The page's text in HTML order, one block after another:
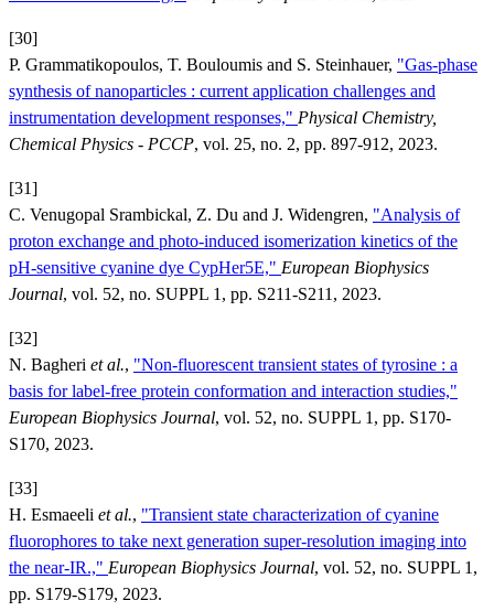
[30]
P. Grammatikopoulos, T. Bouloumis and S. Steinhauer, "Gas-phase
synthesis of nanoparticles : current application challenges and
instrumentation development responses," Physical Chemistry,
Chemical Physics - PCCP, vol. 25, no. 2, pp. 897-912, 2023.
[31]
C. Venugopal Srambickal, Z. Du and J. Widengren, "Analysis of
proton exchange and photo-induced isomerization kinetics of the
pH-sensitive cyanine dye CypHer5E," European Biophysics
Journal, vol. 52, no. SUPPL 1, pp. S211-S211, 2023.
[32]
N. Bagheri et al., "Non-fluorescent transient states of tyrosine : a
basis for label-free protein conformation and interaction studies,"
European Biophysics Journal, vol. 52, no. SUPPL 1, pp. S170-
S170, 2023.
[33]
H. Esmaeeli et al., "Transient state characterization of cyanine
fluorophores to take next generation super-resolution imaging into
the near-IR.," European Biophysics Journal, vol. 52, no. SUPPL 1,
pp. S179-S179, 2023.